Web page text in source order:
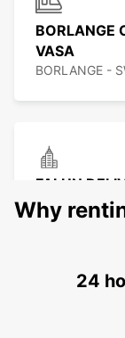
BORLANGE
VASA
BORLANGE -
FALUN
FALUN -
Why
24